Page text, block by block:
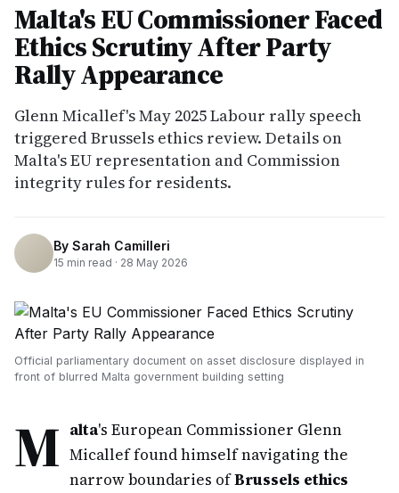
Malta's EU Commissioner Faced
Ethics Scrutiny After Party
Rally Appearance
Glenn Micallef's May 2025 Labour rally speech
triggered Brussels ethics review. Details on
Malta's EU representation and Commission
integrity rules for residents.
By Sarah Camilleri
15 min read · 28 May 2026
Official parliamentary document on asset disclosure displayed in
front of blurred Malta government building setting
M alta's European Commissioner Glenn
Micallef found himself navigating the
narrow boundaries ofBrussels ethics